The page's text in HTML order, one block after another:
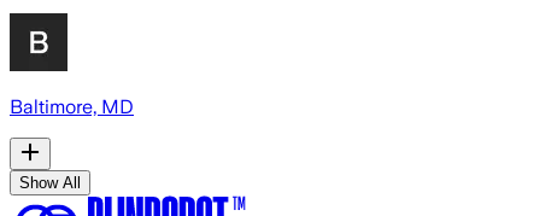
Baltimore, MD
Show All